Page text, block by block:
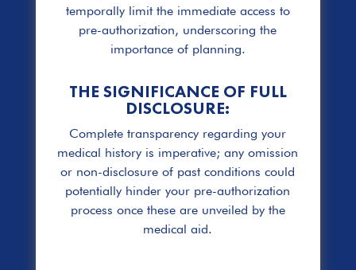
temporally limit the immediate access to
pre-authorization, underscoring the
importance of planning.
THE SIGNIFICANCE OF FULL
DISCLOSURE:
Complete transparency regarding your
medical history is imperative; any omission
or non-disclosure of past conditions could
potentially hinder your pre-authorization
process once these are unveiled by the
medical aid.